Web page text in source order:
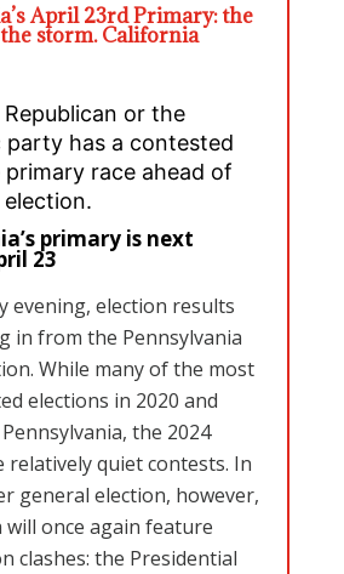
April 23rd Primary: the
storm. California
or the
party has a contested
primary race ahead of
primary is next
23
evening, election results
in from the Pennsylvania
While many of the most
elections in 2020 and
the 2024
relatively quiet contests. In
general election, however,
will once again feature
clashes: the Presidential